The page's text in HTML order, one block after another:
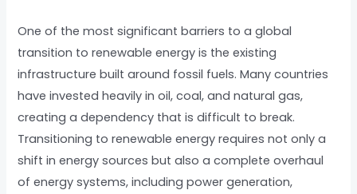
One of the most significant barriers to a global
transition to renewable energy is the existing
infrastructure built around fossil fuels. Many countries
have invested heavily in oil, coal, and natural gas,
creating a dependency that is difficult to break.
Transitioning to renewable energy requires not only a
shift in energy sources but also a complete overhaul
of energy systems, including power generation,